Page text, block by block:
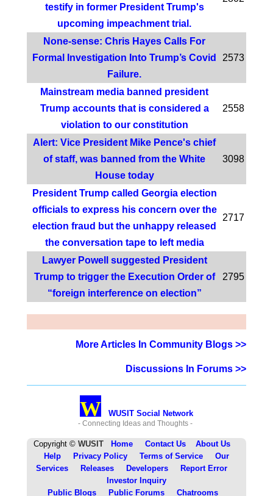
testify in former President Trump's
upcoming impeachment trial.
None-sense: Chris Hayes Calls For
Formal Investigation Into Trump’s Covid
Failure.
2573
Mainstream media banned president
Trump accounts that is considered a
violation to our constitution
2558
Alert: Vice President Mike Pence's chief
of staff, was banned from the White
House today
3098
President Trump called Georgia election
officials to express his concern over the
election fraud but the unhappy released
the conversation tape to left media
2717
Lawyer Powell suggested President
Trump to trigger the Execution Order of
“foreign interference on election”
2795
More Articles In Community Blogs >>
Discussions In Forums >>
W WUSIT Social Network
- Connecting Ideas and Thoughts -
Copyright © WUSIT Home Contact Us
About Us
Help
Privacy Policy Terms of Service
Our
Services
Releases Developers
Report Error
Investor Inquiry
Public Blogs
Public Forums Chatrooms